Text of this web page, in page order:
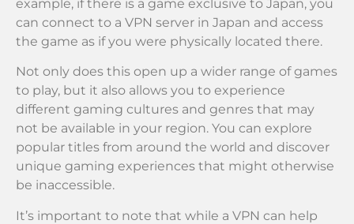
example, if there is a game exclusive to Japan, you
can connect to a VPN server in Japan and access
the game as if you were physically located there.
Not only does this open up a wider range of games
to play, but it also allows you to experience
different gaming cultures and genres that may
not be available in your region. You can explore
popular titles from around the world and discover
unique gaming experiences that might otherwise
be inaccessible.
It’s important to note that while a VPN can help